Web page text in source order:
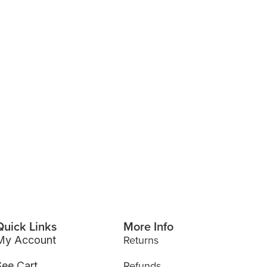
Links
Account
More Info
Returns